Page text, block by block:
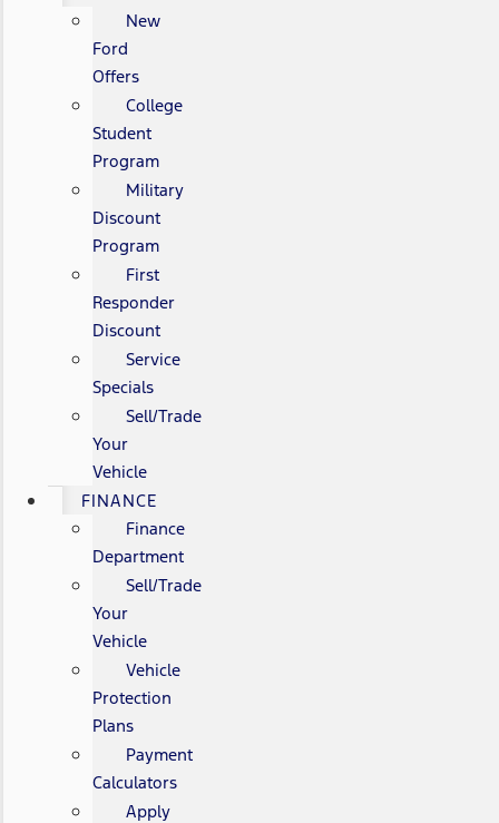
New
Ford
Offers
College
Student
Program
Military
Discount
Program
First
Responder
Discount
Service
Specials
Sell/Trade
Your
Vehicle
FINANCE
Finance
Department
Sell/Trade
Your
Vehicle
Vehicle
Protection
Plans
Payment
Calculators
Apply